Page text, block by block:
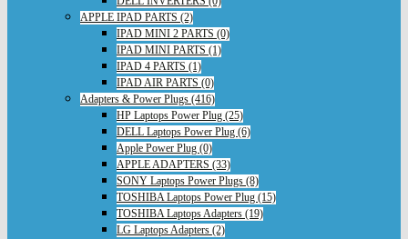
APPLE IPAD PARTS (2)
IPAD MINI 2 PARTS (0)
IPAD MINI PARTS (1)
IPAD 4 PARTS (1)
IPAD AIR PARTS (0)
Adapters & Power Plugs (416)
HP Laptops Power Plug (25)
DELL Laptops Power Plug (6)
Apple Power Plug (0)
APPLE ADAPTERS (33)
SONY Laptops Power Plugs (8)
TOSHIBA Laptops Power Plug (15)
TOSHIBA Laptops Adapters (19)
LG Laptops Adapters (2)